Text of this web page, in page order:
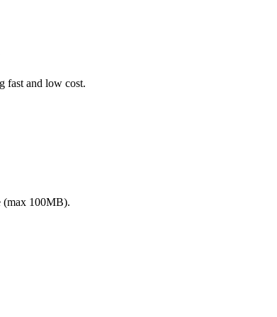
fast and low cost.
(max 100MB).